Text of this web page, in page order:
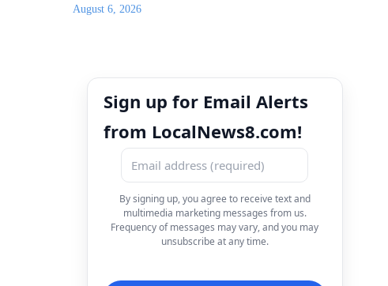
August 6, 2026
Sign up for Email Alerts
from LocalNews8.com!
By signing up, you agree to receive text and
multimedia marketing messages from us.
Frequency of messages may vary, and you may
unsubscribe at any time.